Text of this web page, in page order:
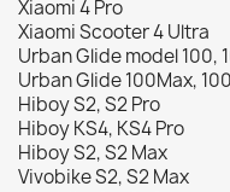
Xiaomi 4 Pro
Xiaomi Scooter 4 Ultra
Urban Glide model 100,
Urban Glide 100Max,
Hiboy S2, S2 Pro
Hiboy KS4, KS4 Pro
Hiboy S2, S2 Max
Vivobike S2, S2 Max